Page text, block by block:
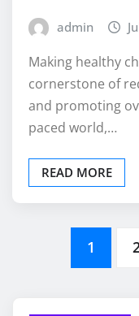
admin
Making healthy
cornerstone of
and promoting
paced world,…
READ MORE
1